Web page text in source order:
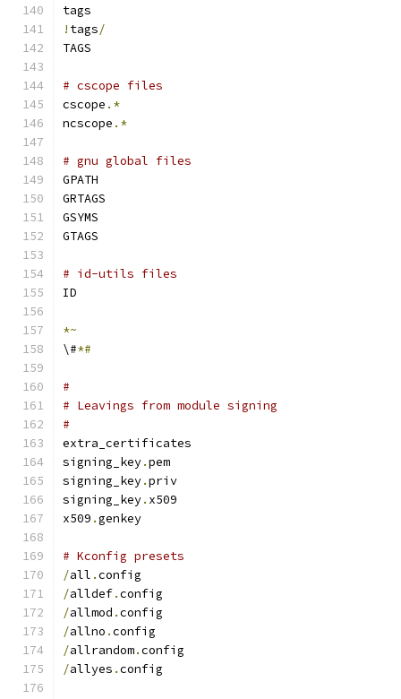
tags
! tags/
TAGS
# cscope files
cscope .*
ncscope .*
# gnu global files
GPATH
GRTAGS
GSYMS
GTAGS
# id-utils files
ID
*~
\#*#
#
# Leavings from module signing
#
extra_certificates
signing_key.pem
signing_key.priv
signing_key. x509
x509 .genkey
# Kconfig presets
/all .config
/alldef.config
/allmod .config
/allno .config
/allrandom.config
/allyes .config